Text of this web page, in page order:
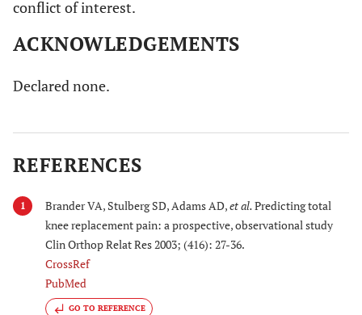
conflict of interest.
ACKNOWLEDGEMENTS
Declared none.
REFERENCES
1 Brander VA, Stulberg SD, Adams AD,et al.Predicting total
knee replacement pain: a prospective, observational study
Clin Orthop Relat Res 2003; (416): 27-36.
CrossRef
PubMed
GO TO REFERENCE